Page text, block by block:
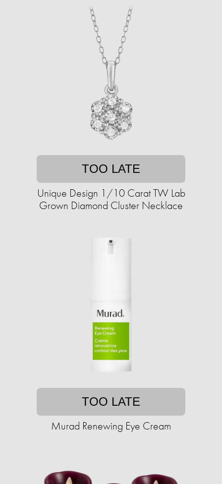
TOO LATE
Unique Design 1/10 Carat TW Lab
Grown Diamond Cluster Necklace
TOO LATE
Murad Renewing Eye Cream